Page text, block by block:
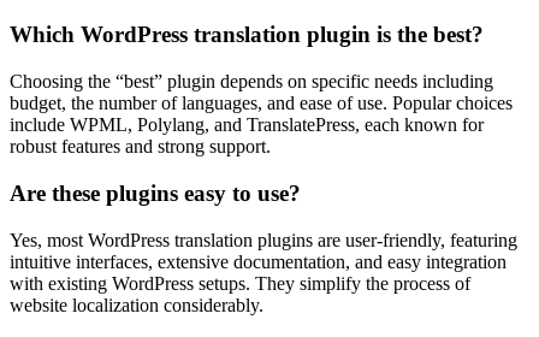
Which WordPress translation plugin is the best?
Choosing the “best” plugin depends on specific needs including
budget, the number of languages, and ease of use. Popular choices
include WPML, Polylang, and TranslatePress, each known for
robust features and strong support.
Are these plugins easy to use?
Yes, most WordPress translation plugins are user-friendly, featuring
intuitive interfaces, extensive documentation, and easy integration
with existing WordPress setups. They simplify the process of
website localization considerably.